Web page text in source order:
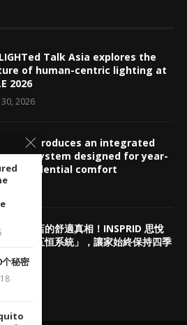
Talk Asia explores the
of human-centric lighting at
2026
30, 2026
introduces an integrated
ecosystem designed for year-
residential comfort
2026
頂奢酒店的舒適真相！INSPRID 思悅
端智能五恒系統」，讓家始終保持四季
29, 2026
秘密